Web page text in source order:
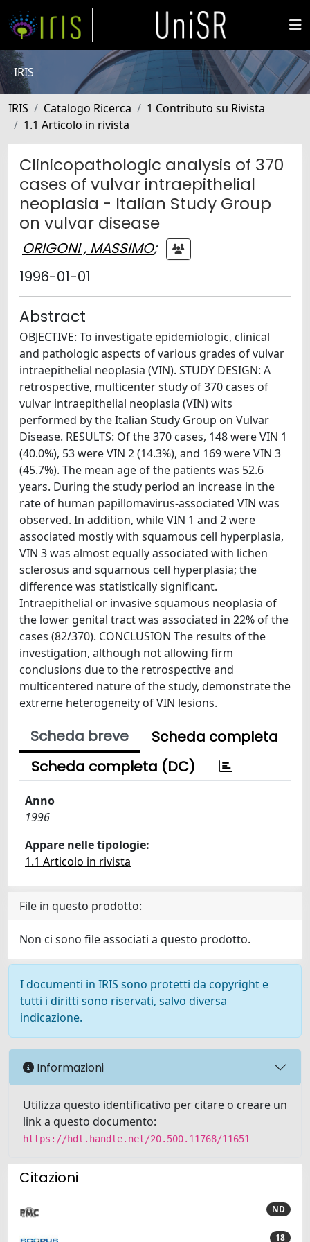
IRIS
IRIS Catalogo Ricerca
1 Contributo su Rivista
1.1 Articolo in rivista
Clinicopathologic analysis of 370
cases of vulvar intraepithelial
neoplasia - Italian Study Group
on vulvar disease
ORIGONI , MASSIMO;
1996-01-01
Abstract
OBJECTIVE: To investigate epidemiologic, clinical
and pathologic aspects of various grades of vulvar
intraepithelial neoplasia (VIN). STUDY DESIGN: A
retrospective, multicenter study of 370 cases of
vulvar intraepithelial neoplasia (VIN) wits
performed by the Italian Study Group on Vulvar
Disease. RESULTS: Of the 370 cases, 148 were VIN 1
(40.0%), 53 were VIN 2 (14.3%), and 169 were VIN 3
(45.7%). The mean age of the patients was 52.6
years. During the study period an increase in the
rate of human papillomavirus-associated VIN was
observed. In addition, while VIN 1 and 2 were
associated mostly with squamous cell hyperplasia,
VIN 3 was almost equally associated with lichen
sclerosus and squamous cell hyperplasia; the
difference was statistically significant.
Intraepithelial or invasive squamous neoplasia of
the lower genital tract was associated in 22% of the
cases (82/370). CONCLUSION The results of the
investigation, although not allowing firm
conclusions due to the retrospective and
multicentered nature of the study, demonstrate the
extreme heterogeneity of VIN lesions.
Scheda breve
Scheda completa
Scheda completa (DC)
Anno
1996
Appare nelle tipologie:
1.1 Articolo in rivista
File in questo prodotto:
Non ci sono file associati a questo prodotto.
I documenti in IRIS sono protetti da copyright e
tutti i diritti sono riservati, salvo diversa
indicazione.
Informazioni
Utilizza questo identificativo per citare o creare un
link a questo documento:
https://hdl.handle.net/20.500.11768/11651
Citazioni
ND
18